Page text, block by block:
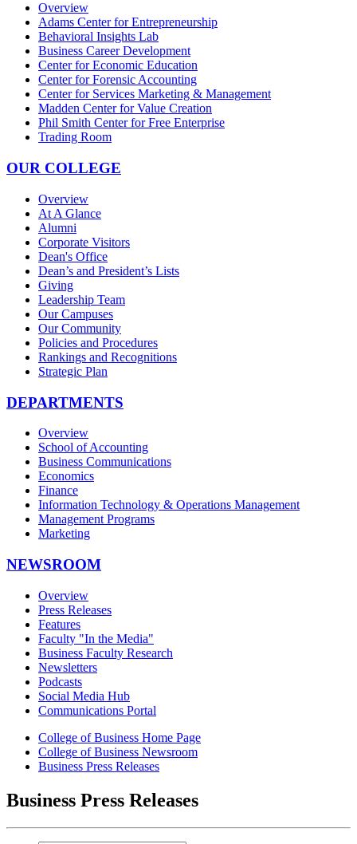
Overview
Adams Center for Entrepreneurship
Behavioral Insights Lab
Business Career Development
Center for Economic Education
Center for Forensic Accounting
Center for Services Marketing & Management
Madden Center for Value Creation
Phil Smith Center for Free Enterprise
Trading Room
OUR COLLEGE
Overview
At A Glance
Alumni
Corporate Visitors
Dean's Office
Dean’s and President’s Lists
Giving
Leadership Team
Our Campuses
Our Community
Policies and Procedures
Rankings and Recognitions
Strategic Plan
DEPARTMENTS
Overview
School of Accounting
Business Communications
Economics
Finance
Information Technology & Operations Management
Management Programs
Marketing
NEWSROOM
Overview
Press Releases
Features
Faculty "In the Media"
Business Faculty Research
Newsletters
Podcasts
Social Media Hub
Communications Portal
College of Business Home Page
College of Business Newsroom
Business Press Releases
Business Press Releases